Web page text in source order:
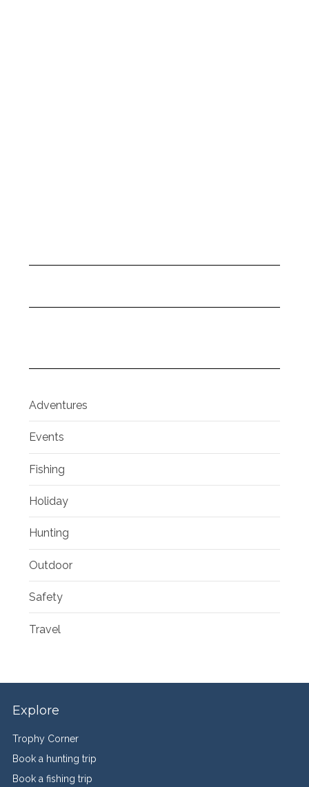
Adventures
Events
Fishing
Holiday
Hunting
Outdoor
Safety
Travel
Explore
Trophy Corner
Book a hunting trip
Book a fishing trip